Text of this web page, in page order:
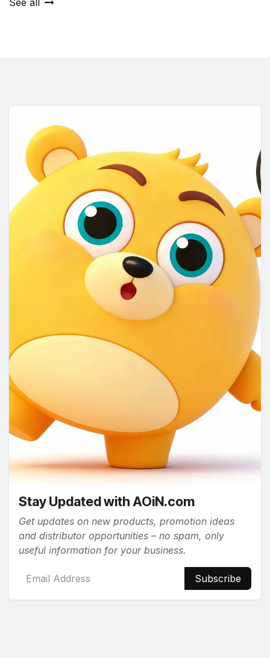
See all
Stay Updated with AOiN.com
Get updates on new products, promotion ideas
and distributor opportunities – no spam, only
useful information for your business.
Subscribe